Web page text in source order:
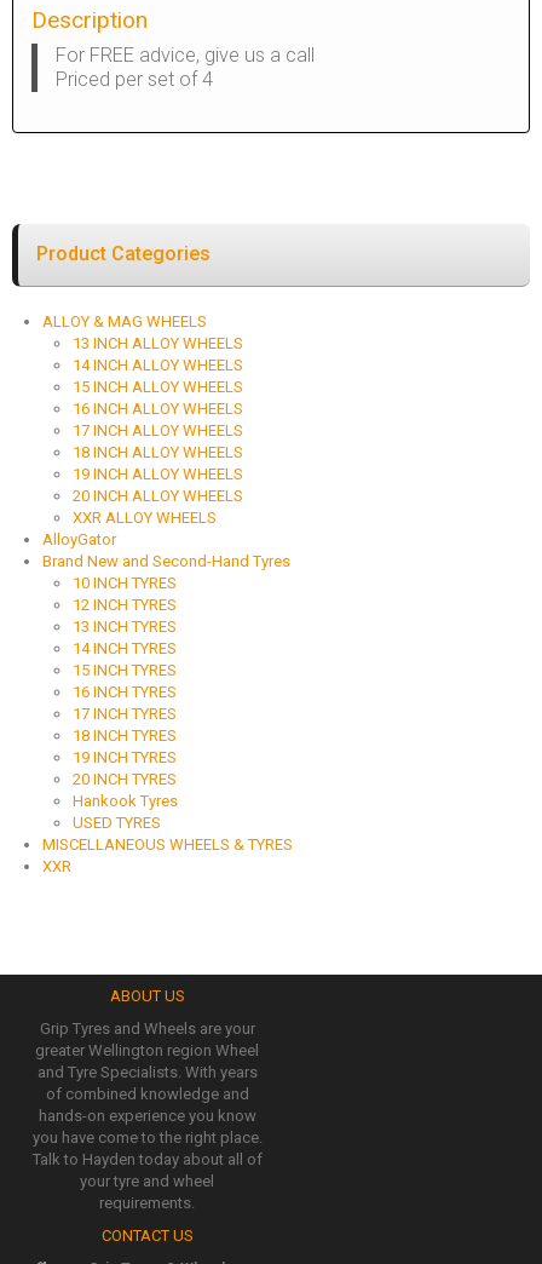
Description
For FREE advice, give us a call
Priced per set of 4
Product Categories
ALLOY & MAG WHEELS
13 INCH ALLOY WHEELS
14 INCH ALLOY WHEELS
15 INCH ALLOY WHEELS
16 INCH ALLOY WHEELS
17 INCH ALLOY WHEELS
18 INCH ALLOY WHEELS
19 INCH ALLOY WHEELS
20 INCH ALLOY WHEELS
XXR ALLOY WHEELS
AlloyGator
Brand New and Second-Hand Tyres
10 INCH TYRES
12 INCH TYRES
13 INCH TYRES
14 INCH TYRES
15 INCH TYRES
16 INCH TYRES
17 INCH TYRES
18 INCH TYRES
19 INCH TYRES
20 INCH TYRES
Hankook Tyres
USED TYRES
MISCELLANEOUS WHEELS & TYRES
XXR
ABOUT US
Grip Tyres and Wheels are your
greater Wellington region Wheel
and Tyre Specialists. With years
of combined knowledge and
hands-on experience you know
you have come to the right place.
Talk to Hayden today about all of
your tyre and wheel
requirements.
CONTACT US